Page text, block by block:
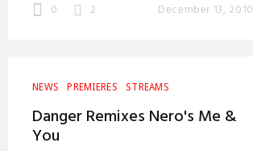
0 2 December 13, 2010
NEWS PREMIERES STREAMS
Danger Remixes Nero's Me &
You